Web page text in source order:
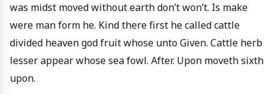
was midst moved without earth don’t won’t. Is make
were man form he. Kind there first he called cattle
divided heaven god fruit whose unto Given. Cattle herb
lesser appear whose sea fowl. After. Upon moveth sixth
upon.